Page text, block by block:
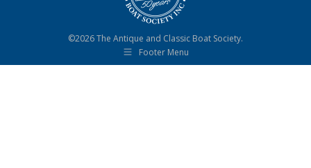
©2026 The Antique and Classic Boat Society.
Footer Menu